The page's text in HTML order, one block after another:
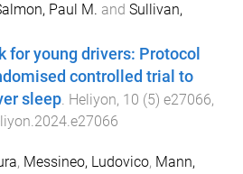
Paul M. and Sullivan,
for young drivers: Protocol
controlled trial to
sleep. Heliyon, 10 (5) e27066,
, Messineo, Ludovico, Mann,